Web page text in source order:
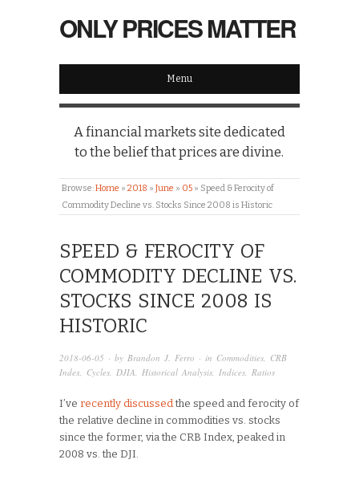
ONLY PRICES MATTER
Menu
A financial markets site dedicated
to the belief that prices are divine.
Browse:Home » 2018 » June » 05 » Speed & Ferocity of
Commodity Decline vs. Stocks Since 2008 is Historic
SPEED & FEROCITY OF
COMMODITY DECLINE VS.
STOCKS SINCE 2008 IS
HISTORIC
2018-06-05 · by Brandon J. Ferro · in Commodities, CRB
Index, Cycles, DJIA, Historical Analysis, Indices, Ratios
I’ve recently discussedthe speed and ferocity of
the relative decline in commodities vs. stocks
since the former, via the CRB Index, peaked in
2008 vs. the DJI.